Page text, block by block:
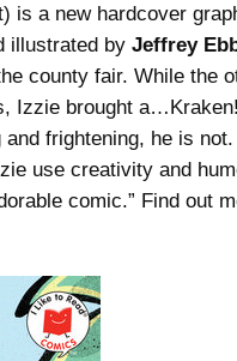
is a new hardcover
illustrated by Jeffrey
county fair. While the
Izzie brought
frightening, he is
use creativity and
comic.” Find out